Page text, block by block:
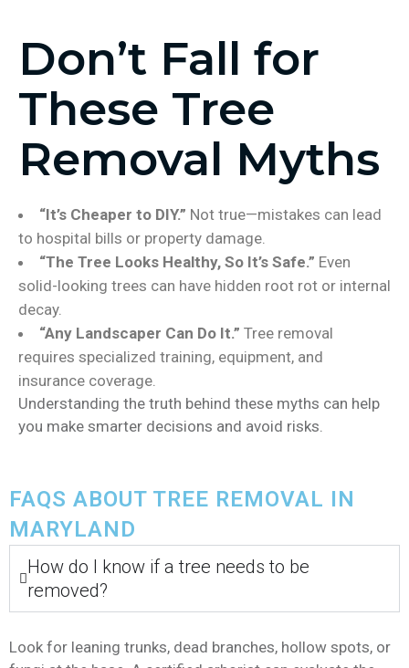
Don’t Fall for
These Tree
Removal Myths
“It’s Cheaper to DIY.” Not true—mistakes can lead
to hospital bills or property damage.
“The Tree Looks Healthy, So It’s Safe.” Even
solid-looking trees can have hidden root rot or internal
decay.
“Any Landscaper Can Do It.” Tree removal
requires specialized training, equipment, and
insurance coverage.
Understanding the truth behind these myths can help
you make smarter decisions and avoid risks.
FAQS ABOUT TREE REMOVAL IN
MARYLAND
How do I know if a tree needs to be
removed?
Look for leaning trunks, dead branches, hollow spots, or